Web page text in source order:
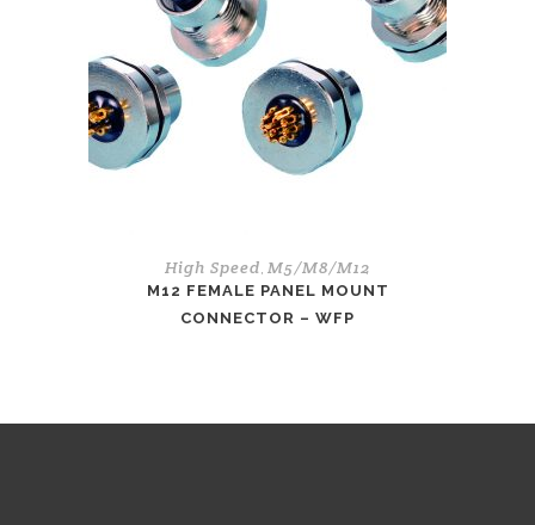
High Speed M5/M8/M12
M12 FEMALE PANEL MOUNT
CONNECTOR – WFP